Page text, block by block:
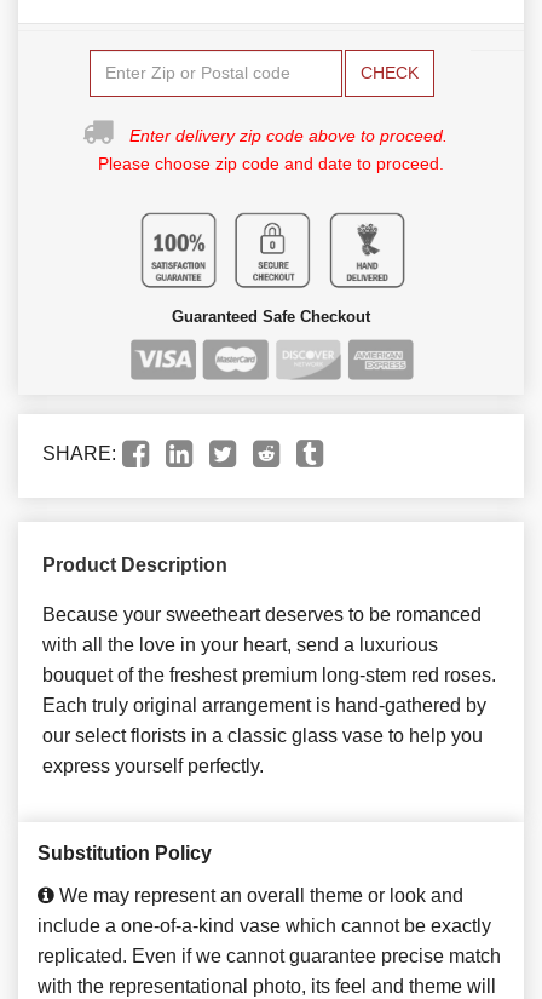
CHECK
Enter delivery zip code above to proceed.
Please choose zip code and date to proceed.
Guaranteed Safe Checkout
SHARE:
Product Description
Because your sweetheart deserves to be romanced
with all the love in your heart, send a luxurious
bouquet of the freshest premium long-stem red roses.
Each truly original arrangement is hand-gathered by
our select florists in a classic glass vase to help you
express yourself perfectly.
Substitution Policy
We may represent an overall theme or look and
include a one-of-a-kind vase which cannot be exactly
replicated. Even if we cannot guarantee precise match
with the representational photo, its feel and theme will